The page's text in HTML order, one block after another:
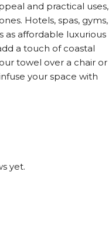
and practical uses,
Hotels, spas, gyms,
as affordable luxurious
a touch of coastal
towel over a chair or
your space with
yet.